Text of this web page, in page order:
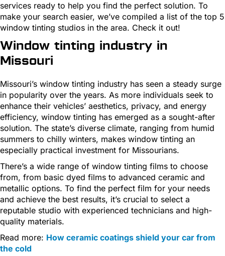
services ready to help you find the perfect solution. To
make your search easier, we’ve compiled a list of the top 5
window tinting studios in the area. Check it out!
Window tinting industry in
Missouri
Missouri’s window tinting industry has seen a steady surge
in popularity over the years. As more individuals seek to
enhance their vehicles’ aesthetics, privacy, and energy
efficiency, window tinting has emerged as a sought-after
solution. The state’s diverse climate, ranging from humid
summers to chilly winters, makes window tinting an
especially practical investment for Missourians.
There’s a wide range of window tinting films to choose
from, from basic dyed films to advanced ceramic and
metallic options. To find the perfect film for your needs
and achieve the best results, it’s crucial to select a
reputable studio with experienced technicians and high-
quality materials.
Read more: How ceramic coatings shield your car from
the cold